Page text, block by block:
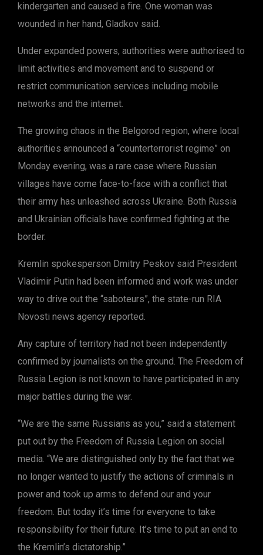
kindergarten and caused a fire. One woman was
wounded in her hand, Gladkov said.
Under expanded powers, authorities were authorised to
limit activities and movement and to suspend or
restrict communication services including mobile
networks and the internet.
The growing chaos in the Belgorod region, where local
authorities announced a “counterterrorist regime” on
Monday evening, was a rare case where Russian
villages have come face-to-face with a conflict that
their army has unleashed across Ukraine. Both Russia
and Ukrainian officials have confirmed fighting at the
border.
Kremlin spokesperson Dmitry Peskov said President
Vladimir Putin had been informed and work was under
way to drive out the “saboteurs”, the state-run RIA
Novosti news agency reported.
Any capture of territory had not been independently
confirmed by journalists on the ground. The Freedom of
Russia Legion is not known to have participated in any
major battles during the war.
“We are the same Russians as you,” said a statement
put out by the Freedom of Russia Legion on social
media. “We are distinguished only by the fact that we
no longer wanted to justify the actions of criminals in
power and took up arms to defend our and your
freedom. But today it’s time for everyone to take
responsibility for their future. It’s time to put an end to
the Kremlin’s dictatorship.”